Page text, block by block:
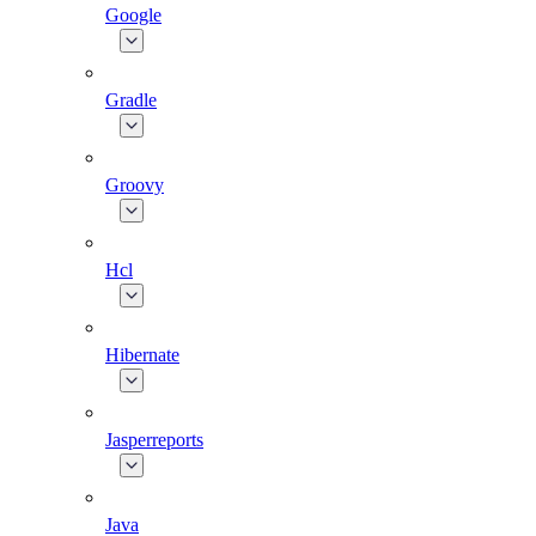
Google
Gradle
Groovy
Hcl
Hibernate
Jasperreports
Java